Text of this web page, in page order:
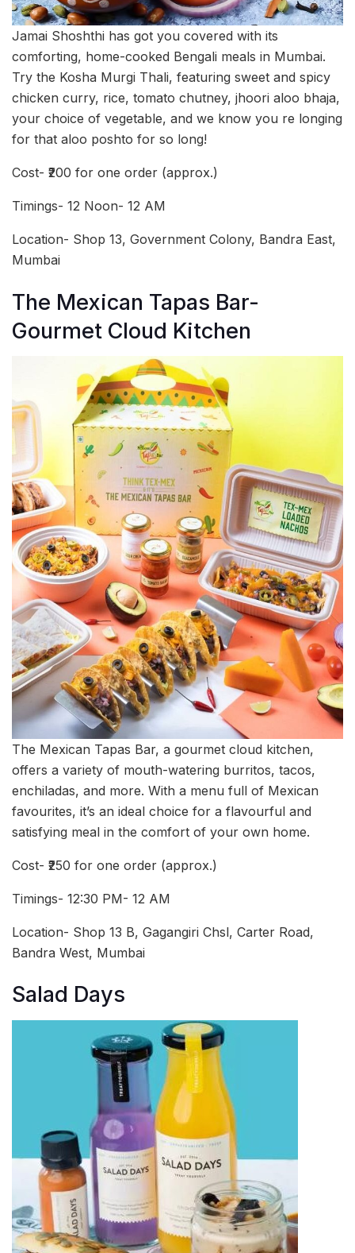
Jamai Shoshthi has got you covered with its
comforting, home-cooked Bengali meals in Mumbai.
Try the Kosha Murgi Thali, featuring sweet and spicy
chicken curry, rice, tomato chutney, jhoori aloo bhaja,
your choice of vegetable, and we know you re longing
for that aloo poshto for so long!
Cost- ₹200 for one order (approx.)
Timings- 12 Noon- 12 AM
Location- Shop 13, Government Colony, Bandra East,
Mumbai
The Mexican Tapas Bar-
Gourmet Cloud Kitchen
The Mexican Tapas Bar, a gourmet cloud kitchen,
offers a variety of mouth-watering burritos, tacos,
enchiladas, and more. With a menu full of Mexican
favourites, it’s an ideal choice for a flavourful and
satisfying meal in the comfort of your own home.
Cost- ₹250 for one order (approx.)
Timings- 12:30 PM- 12 AM
Location- Shop 13 B, Gagangiri Chsl, Carter Road,
Bandra West, Mumbai
Salad Days